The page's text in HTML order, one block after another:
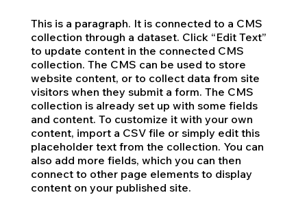
This is a paragraph. It is connected to a CMS
collection through a dataset. Click “Edit Text”
to update content in the connected CMS
collection. The CMS can be used to store
website content, or to collect data from site
visitors when they submit a form. The CMS
collection is already set up with some fields
and content. To customize it with your own
content, import a CSV file or simply edit this
placeholder text from the collection. You can
also add more fields, which you can then
connect to other page elements to display
content on your published site.